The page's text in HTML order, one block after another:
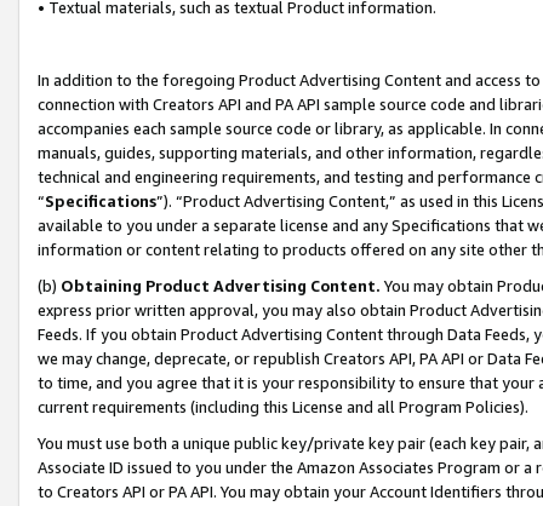
• Textual materials, such as textual Product information.
In addition to the foregoing Product Advertising Content and access
connection with Creators API and PA API sample source code and
accompanies each sample source code or library, as applicable. In
manuals, guides, supporting materials, and other information,
technical and engineering requirements, and testing and
“Specifications”). “Product Advertising Content,” as used in this
available to you under a separate license and any Specifications that
information or content relating to products offered on any site other
(b) Obtaining Product Advertising Content. You may obtain
express prior written approval, you may also obtain Product
Feeds. If you obtain Product Advertising Content through Data Feeds,
we may change, deprecate, or republish Creators API, PA API or Data
to time, and you agree that it is your responsibility to ensure that your
current requirements (including this License and all Program Policies).
You must use both a unique public key/private key pair (each key pair,
Associate ID issued to you under the Amazon Associates Program or
to Creators API or PA API. You may obtain your Account Identifiers